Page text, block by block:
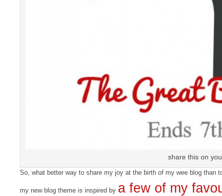
share this on
So, what better way to share my joy at the birth of my wee blog than
my new blog theme is inspired by a few of my